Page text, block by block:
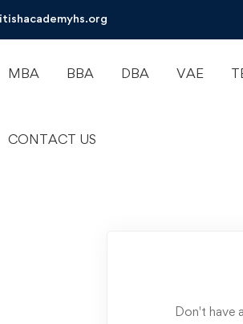
MBA BBA DBA VAE
CONTACT US
Don't have